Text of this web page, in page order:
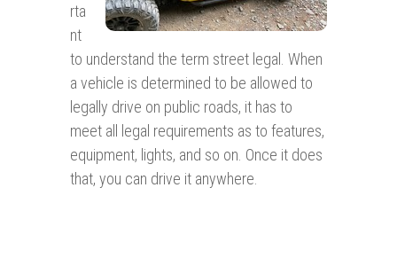
rta
nt
to understand the term street legal. When
a vehicle is determined to be allowed to
legally drive on public roads, it has to
meet all legal requirements as to features,
equipment, lights, and so on. Once it does
that, you can drive it anywhere.